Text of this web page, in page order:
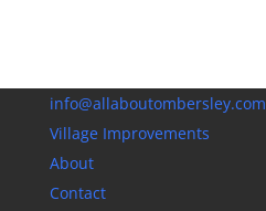
info@allaboutombersley.com
Village Improvements
About
Contact